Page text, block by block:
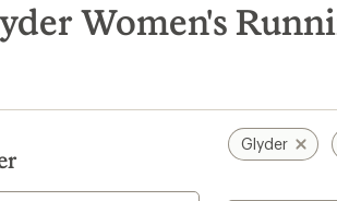
Women's
Glyder